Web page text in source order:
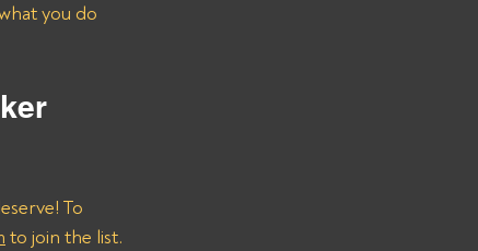
you do
To
to join the list.